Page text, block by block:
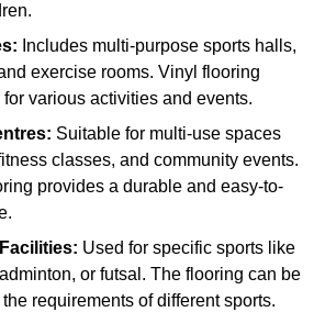
Includes multi-purpose sports halls,
exercise rooms. Vinyl flooring
various activities and events.
Suitable for multi-use spaces
classes, and community events.
provides a durable and easy-to-
Used for specific sports like
or futsal. The flooring can be
requirements of different sports.